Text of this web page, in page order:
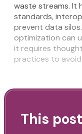
waste streams. It
standards,
prevent data
optimization can
it requires
practices to
This